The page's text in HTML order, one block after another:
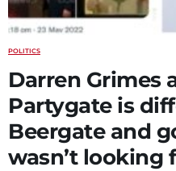
POLITICS
Darren Grimes
Partygate is
Beergate and
wasn’t looking